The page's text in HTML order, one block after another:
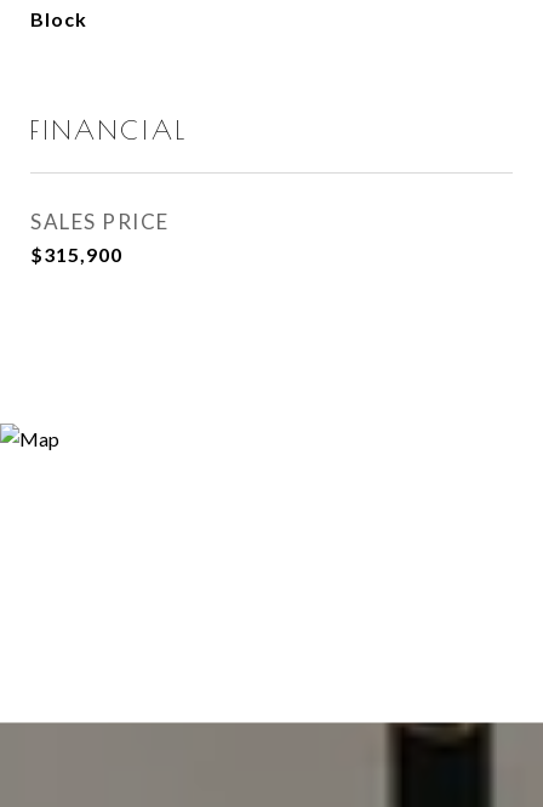
Block
FINANCIAL
SALES PRICE
$315,900